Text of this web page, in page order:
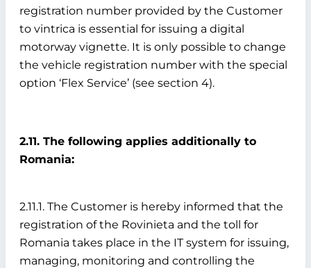
registration number provided by the Customer
to vintrica is essential for issuing a digital
motorway vignette. It is only possible to change
the vehicle registration number with the special
option ‘Flex Service’ (see section 4).
2.11. The following applies additionally to
Romania:
2.11.1. The Customer is hereby informed that the
registration of the Rovinieta and the toll for
Romania takes place in the IT system for issuing,
managing, monitoring and controlling the